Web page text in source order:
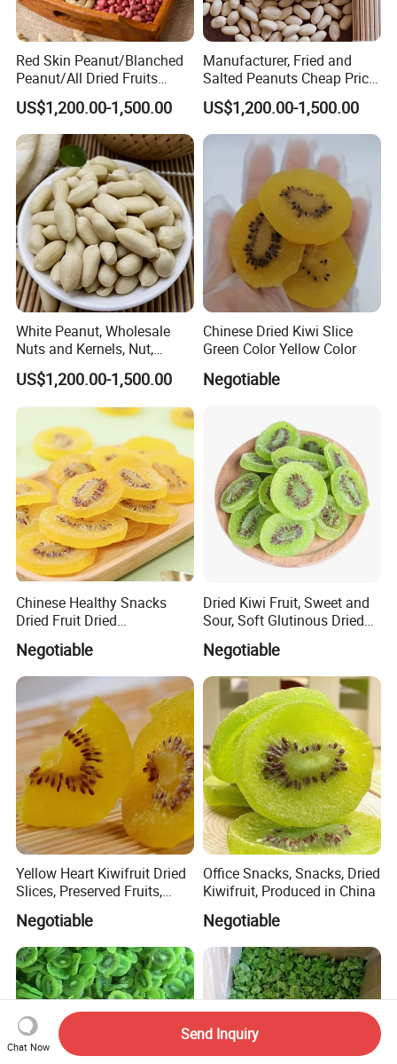
Red Skin Peanut/Blanched
Peanut/All Dried Fruits
From China24/28 51/61
US$1,200.00-1,500.00
Manufacturer, Fried and
Salted Peanuts Cheap Price
Good Quality, Fine Package,
, Seed
US$1,200.00-1,500.00
White Peanut, Wholesale
Nuts and Kernels, Nut,
Snackfood, Peanut,
Groundnut, Food
US$1,200.00-1,500.00
Chinese Dried Kiwi Slice
Green Color Yellow Color
Negotiable
Chinese Healthy Snacks
Dried Fruit Dried
Yellow/Green Kiwi
Negotiable
Dried Kiwi Fruit, Sweet and
Sour, Soft Glutinous Dried
Fruit Snacks
Negotiable
Yellow Heart Kiwifruit Dried
Slices, Preserved Fruits,
Snacks, Snacks
Negotiable
Office Snacks, Snacks, Dried
Kiwifruit, Produced in China
Negotiable
Chat Now
Send Inquiry